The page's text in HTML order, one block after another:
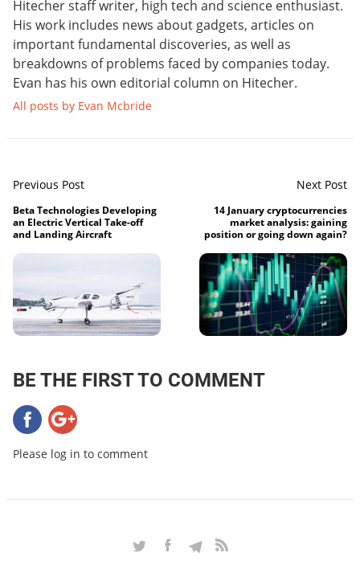
Hitecher staff writer, high tech and science enthusiast.
His work includes news about gadgets, articles on
important fundamental discoveries, as well as
breakdowns of problems faced by companies today.
Evan has his own editorial column on Hitecher.
All posts by Evan Mcbride
Previous Post
Beta Technologies Developing
an Electric Vertical Take-off
and Landing Aircraft
Next Post
14 January cryptocurrencies
market analysis: gaining
position or going down again?
BE THE FIRST TO COMMENT
Please log in to comment